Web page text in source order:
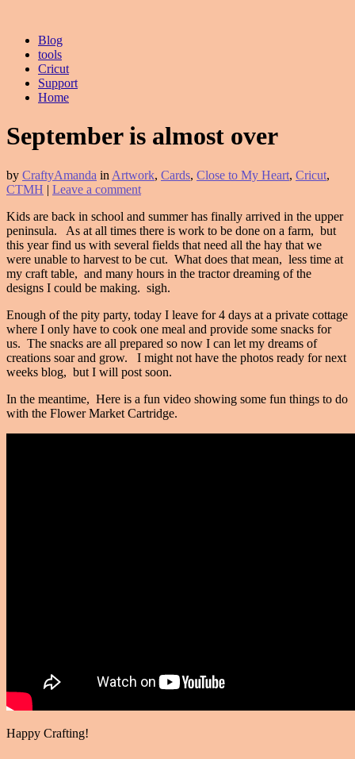
Blog
tools
Cricut
Support
Home
September is almost over
by CraftyAmanda in Artwork, Cards, Close to My Heart, Cricut,
CTMH | Leave a comment
Kids are back in school and summer has finally arrived in the upper
peninsula. As at all times there is work to be done on a farm, but
this year find us with several fields that need all the hay that we
were unable to harvest to be cut. What does that mean, less time at
my craft table, and many hours in the tractor dreaming of the
designs I could be making. sigh.
Enough of the pity party, today I leave for 4 days at a private cottage
where I only have to cook one meal and provide some snacks for
us. The snacks are all prepared so now I can let my dreams of
creations soar and grow. I might not have the photos ready for next
weeks blog, but I will post soon.
In the meantime, Here is a fun video showing some fun things to do
with the Flower Market Cartridge.
Happy Crafting!